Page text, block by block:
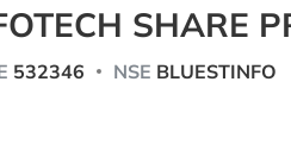
SHARE
532346 NSE BLUESTINFO